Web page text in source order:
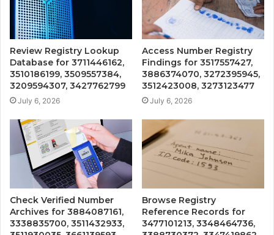
Review Registry Lookup
Database for 3711446162,
3510186199, 3509557384,
3209594307, 3427762799
July 6, 2026
Access Number Registry
Findings for 3517557427,
3886374070, 3272395945,
3512423008, 3273123477
July 6, 2026
Check Verified Number
Archives for 3884087161,
3338835700, 3511432933,
Browse Registry
Reference Records for
3477101213, 3348464736,